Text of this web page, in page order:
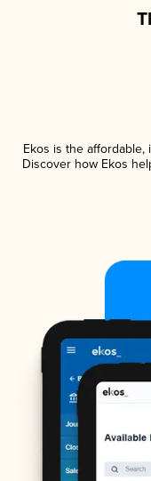
Ekos is the
Discover how Ekos